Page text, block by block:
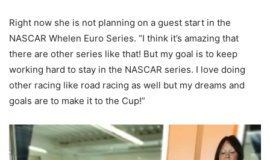
Right now she is not planning on a guest start in the
NASCAR Whelen Euro Series. “I think it’s amazing that
there are other series like that! But my goal is to keep
working hard to stay in the NASCAR series. I love doing
other racing like road racing as well but my dreams and
goals are to make it to the Cup!”